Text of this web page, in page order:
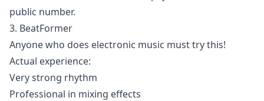
public number.
3. BeatFormer
Anyone who does electronic music must try this!
Actual experience:
Very strong rhythm
Professional in mixing effects